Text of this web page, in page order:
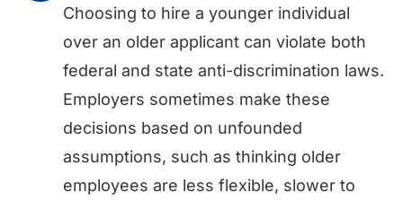
Choosing to hire a younger individual
over an older applicant can violate both
federal and state anti-discrimination laws.
Employers sometimes make these
decisions based on unfounded
assumptions, such as thinking older
employees are less flexible, slower to